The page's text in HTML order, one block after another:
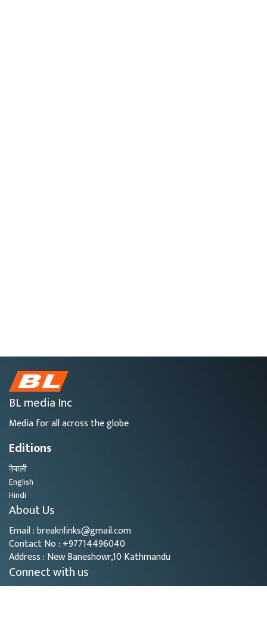
BL media Inc
Media for all across the globe
Editions
नेपाली
English
Hindi
About Us
Email : breaknlinks@gmail.com
Contact No : +97714496040
Address : New Baneshowr,10 Kathmandu
Connect with us